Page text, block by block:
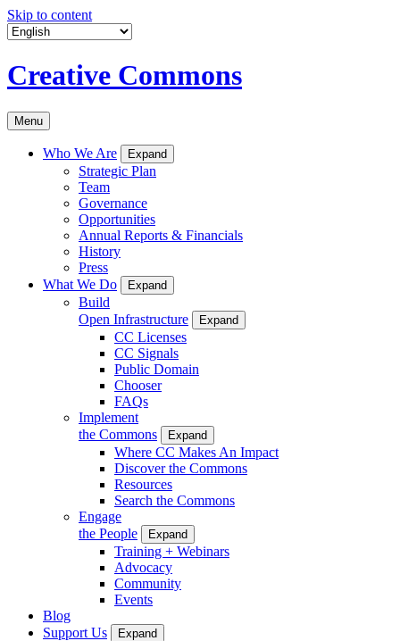
Skip to content
Creative Commons
Menu
Who We Are Expand
Strategic Plan
Team
Governance
Opportunities
Annual Reports & Financials
History
Press
What We Do
Expand
Build
Open Infrastructure
Expand
CC Licenses
CC Signals
Public Domain
Chooser
FAQs
Implement
the Commons
Expand
Where CC Makes An Impact
Discover the Commons
Resources
Search the Commons
Engage
the People
Expand
Training + Webinars
Advocacy
Community
Events
Blog
Support Us
Expand